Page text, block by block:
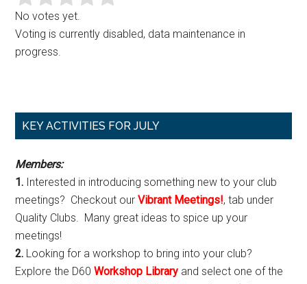
No votes yet.
Voting is currently disabled, data maintenance in
progress.
Primary
KEY ACTIVITIES FOR JULY
Members:
1. Interested in introducing something new to your club
meetings? Checkout ourVibrant Meetings!, tab under
Quality Clubs. Many great ideas to spice up your
meetings!
2. Looking for a workshop to bring into your club?
Explore the D60Workshop Library and select one of the